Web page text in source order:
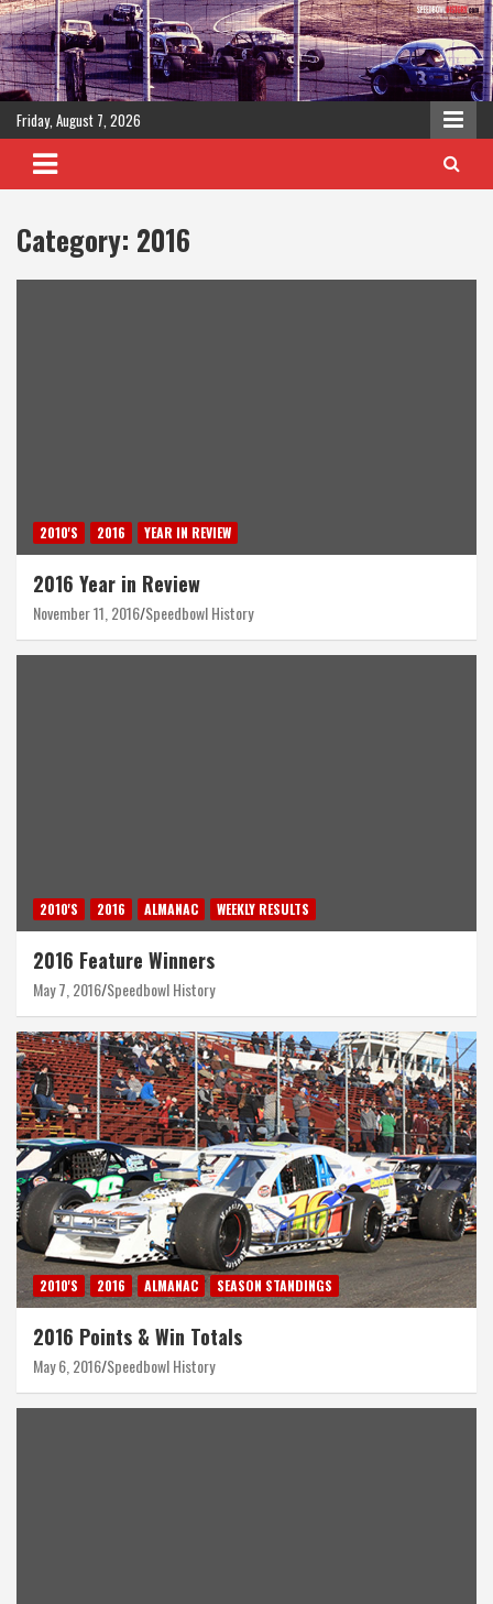
Skip
to
content
Friday, August 7, 2026
Category: 2016
2010'S 2016 YEAR IN REVIEW
2016 Year in Review
November 11, 2016 Speedbowl History
2010'S 2016 ALMANAC WEEKLY RESULTS
2016 Feature Winners
May 7, 2016 Speedbowl History
2010'S 2016 ALMANAC SEASON STANDINGS
2016 Points & Win Totals
May 6, 2016 Speedbowl History